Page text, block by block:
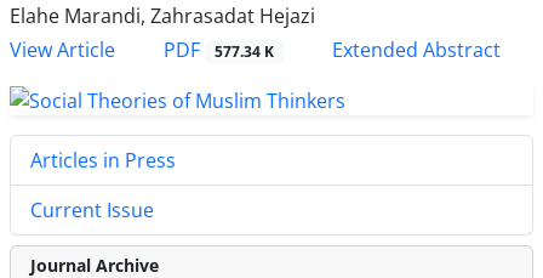
Elahe Marandi, Zahrasadat Hejazi
View Article
PDF 577.34 K Extended Abstract
Articles in Press
Current Issue
Journal Archive